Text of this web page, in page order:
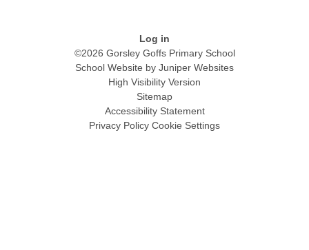
Log in
©2026 Gorsley Goffs Primary School
School Website by Juniper Websites
High Visibility Version
Sitemap
Accessibility Statement
Privacy Policy Cookie Settings